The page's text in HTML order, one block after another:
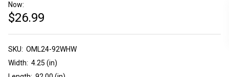
Now:
$26.99
SKU: OML24-92WHW
Width: 4.25 (in)
Current
Stock: